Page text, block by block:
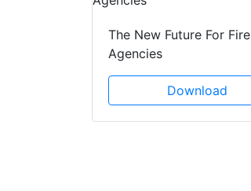
The New Future For Fire
Agencies
Download